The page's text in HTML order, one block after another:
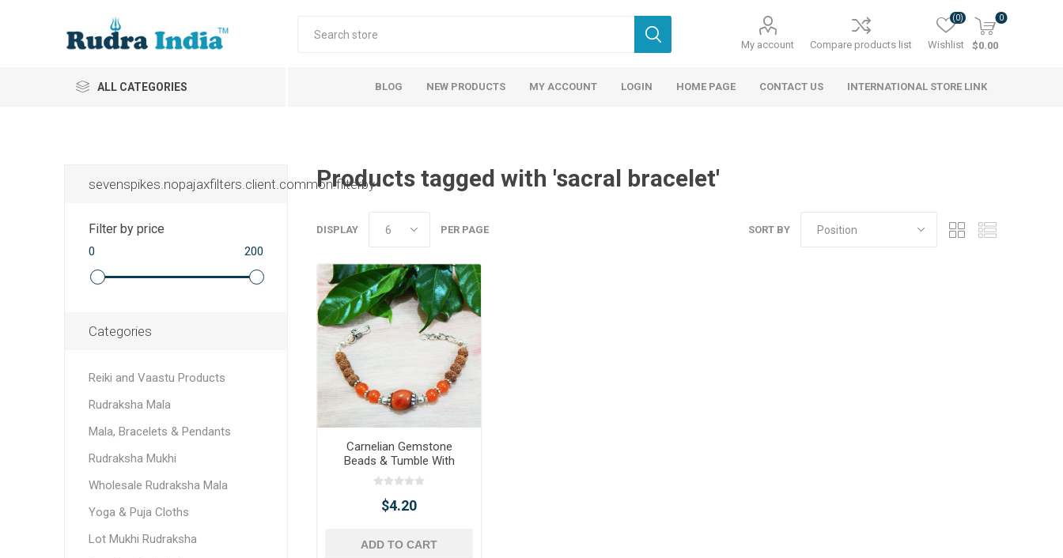
My account Compare products list Wishlist
(0) 0
$0.00
ALL CATEGORIES BLOG NEW PRODUCTS MY ACCOUNT LOGIN HOME PAGE CONTACT US INTERNATIONAL STORE LINK
Products tagged with 'sacral bracelet'
SORT BY
DISPLAY PER PAGE
Carnelian Gemstone
Beads & Tumble With
Rudraksha Beads Chakra
$4.20
ADD TO CART
sevenspikes.nopajaxfilters.client.common.filterby
Filter by price
0 200
Categories
Reiki and Vaastu Products
Rudraksha Mala
Mala, Bracelets & Pendants
Rudraksha Mukhi
Wholesale Rudraksha Mala
Yoga & Puja Cloths
Lot Mukhi Rudraksha